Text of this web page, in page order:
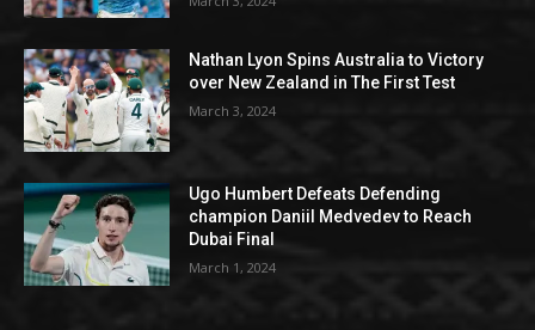
Nathan Lyon Spins Australia to Victory
over New Zealand in The First Test
March 3, 2024
Ugo Humbert Defeats Defending
champion Daniil Medvedev to Reach
Dubai Final
March 1, 2024